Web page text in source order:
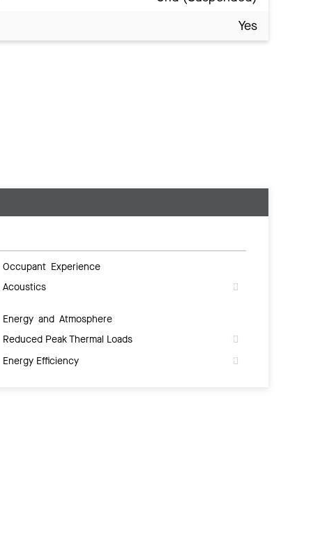
Yes
Occupant Experience
Acoustics
Energy and Atmosphere
Reduced Peak Thermal Loads
Energy Efficiency